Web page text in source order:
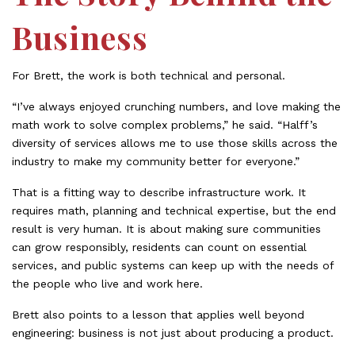
Business
For Brett, the work is both technical and personal.
“I’ve always enjoyed crunching numbers, and love making the
math work to solve complex problems,” he said. “Halff’s
diversity of services allows me to use those skills across the
industry to make my community better for everyone.”
That is a fitting way to describe infrastructure work. It
requires math, planning and technical expertise, but the end
result is very human. It is about making sure communities
can grow responsibly, residents can count on essential
services, and public systems can keep up with the needs of
the people who live and work here.
Brett also points to a lesson that applies well beyond
engineering: business is not just about producing a product.